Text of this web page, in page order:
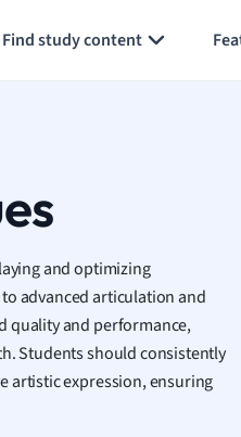
Find study content
and Food Science
and optimizing
advanced articulation and
quality and performance,
Students should consistently
artistic expression, ensuring